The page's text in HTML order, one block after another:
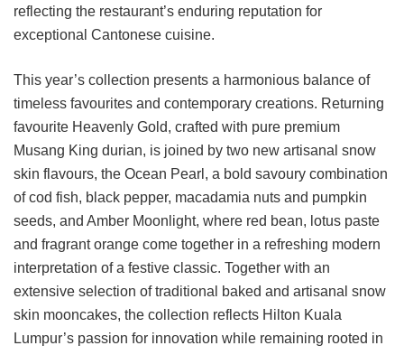
reflecting the restaurant’s enduring reputation for
exceptional Cantonese cuisine.
This year’s collection presents a harmonious balance of
timeless favourites and contemporary creations. Returning
favourite Heavenly Gold, crafted with pure premium
Musang King durian, is joined by two new artisanal snow
skin flavours, the Ocean Pearl, a bold savoury combination
of cod fish, black pepper, macadamia nuts and pumpkin
seeds, and Amber Moonlight, where red bean, lotus paste
and fragrant orange come together in a refreshing modern
interpretation of a festive classic. Together with an
extensive selection of traditional baked and artisanal snow
skin mooncakes, the collection reflects Hilton Kuala
Lumpur’s passion for innovation while remaining rooted in